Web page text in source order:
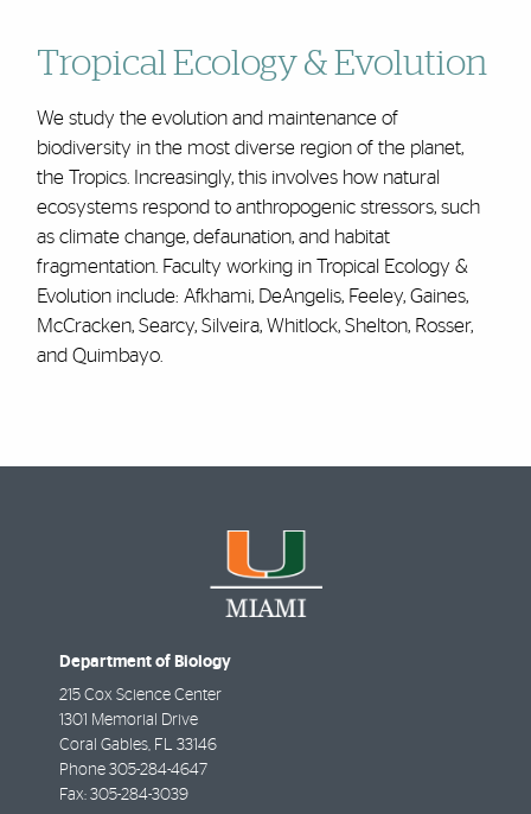
Tropical Ecology & Evolution
We study the evolution and maintenance of
biodiversity in the most diverse region of the planet,
the Tropics. Increasingly, this involves how natural
ecosystems respond to anthropogenic stressors, such
as climate change, defaunation, and habitat
fragmentation. Faculty working in Tropical Ecology &
Evolution include: Afkhami, DeAngelis, Feeley, Gaines,
McCracken, Searcy, Silveira, Whitlock, Shelton, Rosser,
and Quimbayo.
Department of Biology
215 Cox Science Center
1301 Memorial Drive
Coral Gables, FL 33146
Phone 305-284-4647
Fax: 305-284-3039